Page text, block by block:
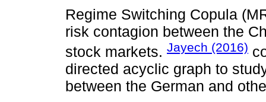
Regime Switching Copula
risk contagion between the
stock markets. Jayech (2016)
directed acyclic graph to
between the German and